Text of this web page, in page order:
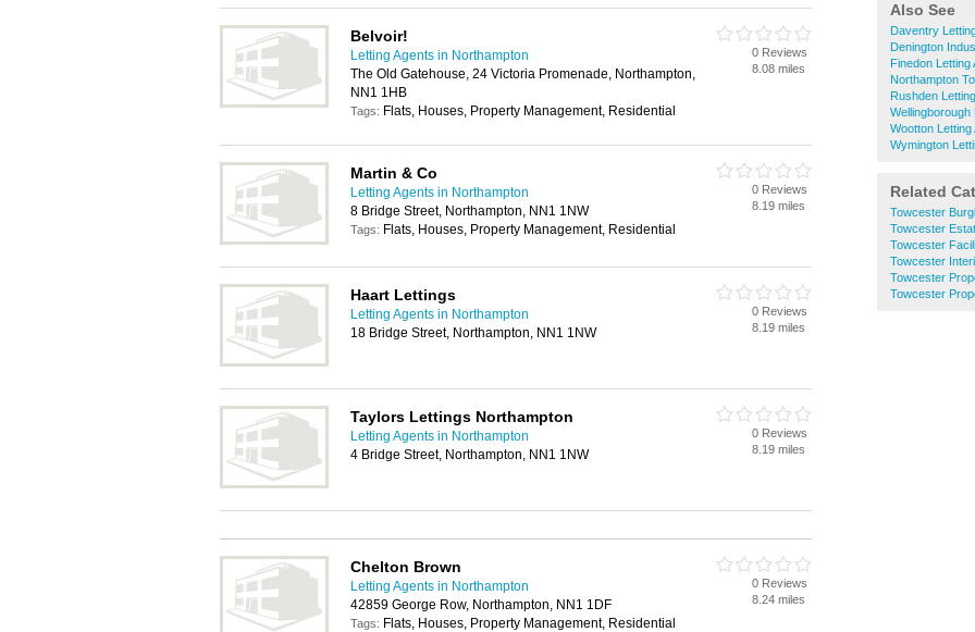
Also See
Daventry
Denington
Finedon Letting
Northampton
Rushden
Wellingborough
Wootton Letting
Wymington
Related
Towcester
Towcester
Towcester
Towcester
Towcester
Towcester
Belvoir!
Letting Agents in Northampton
The Old Gatehouse, 24 Victoria Promenade, Northampton,
NN1 1HB
Tags: Flats, Houses, Property Management, Residential
0 Reviews
8.08 miles
Martin & Co
Letting Agents in Northampton
8 Bridge Street, Northampton, NN1 1NW
Tags: Flats, Houses, Property Management, Residential
0 Reviews
8.19 miles
Haart Lettings
Letting Agents in Northampton
18 Bridge Street, Northampton, NN1 1NW
0 Reviews
8.19 miles
Taylors Lettings Northampton
Letting Agents in Northampton
4 Bridge Street, Northampton, NN1 1NW
0 Reviews
8.19 miles
Chelton Brown
Letting Agents in Northampton
42859 George Row, Northampton, NN1 1DF
Tags: Flats, Houses, Property Management, Residential
0 Reviews
8.24 miles